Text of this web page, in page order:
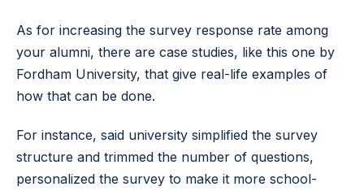
As for increasing the survey response rate among
your alumni, there are case studies, like this one by
Fordham University, that give real-life examples of
how that can be done.
For instance, said university simplified the survey
structure and trimmed the number of questions,
personalized the survey to make it more school-